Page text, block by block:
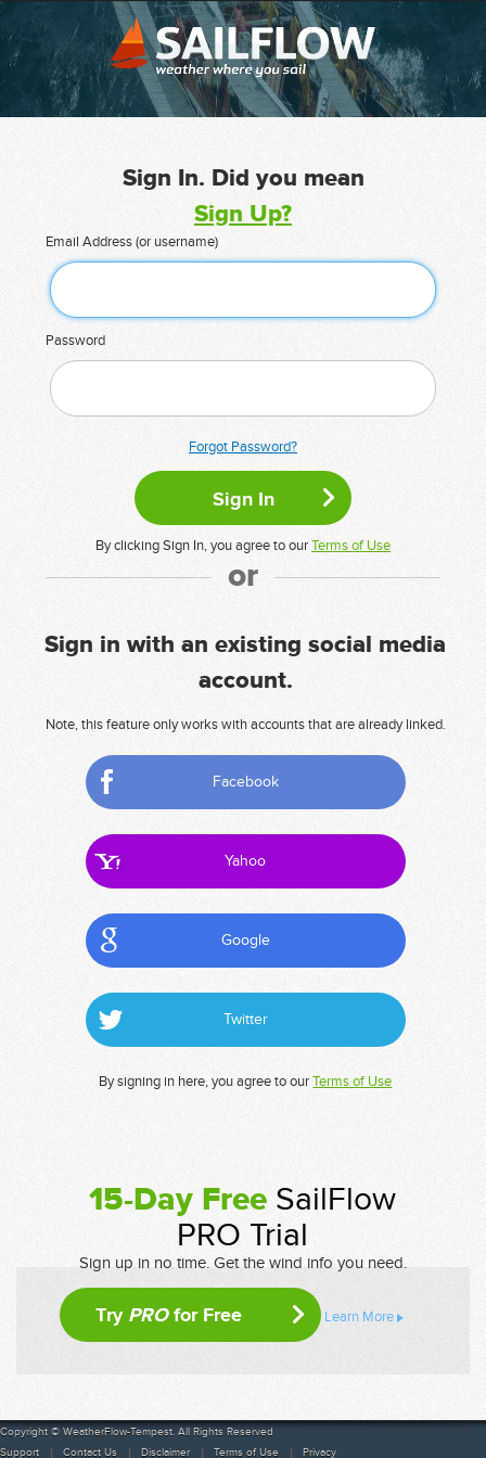
Sign In. Did you mean
Sign Up?
Email Address (or username)
Password
Forgot Password?
By clicking Sign In, you agree to ourTerms of Use
or
Sign in with an existing social media
account.
Note, this feature only works with accounts that are already linked.
Facebook
Yahoo
Google
Twitter
By signing in here, you agree to ourTerms of Use
15-Day Free SailFlow
PRO Trial
Sign up in no time. Get the wind info you need.
Try PROfor Free Learn More
Copyright © WeatherFlow-Tempest. All Rights Reserved
Support
Contact Us Disclaimer Terms of Use Privacy